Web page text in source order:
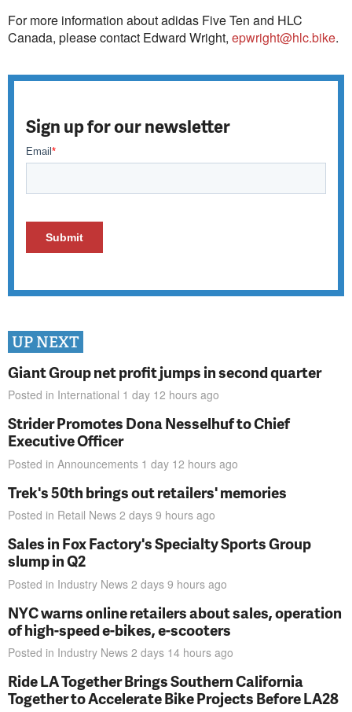
For more information about adidas Five Ten and HLC
Canada, please contact Edward Wright, epwright@hlc.bike.
Sign up for our newsletter
UP NEXT
Giant Group net profit jumps in second quarter
Posted in International 1 day 12 hours ago
Strider Promotes Dona Nesselhuf to Chief
Executive Officer
Posted in Announcements 1 day 12 hours ago
Trek's 50th brings out retailers' memories
Posted in Retail News 2 days 9 hours ago
Sales in Fox Factory's Specialty Sports Group
slump in Q2
Posted in Industry News 2 days 9 hours ago
NYC warns online retailers about sales, operation
of high-speed e-bikes, e-scooters
Posted in Industry News 2 days 14 hours ago
Ride LA Together Brings Southern California
Together to Accelerate Bike Projects Before LA28